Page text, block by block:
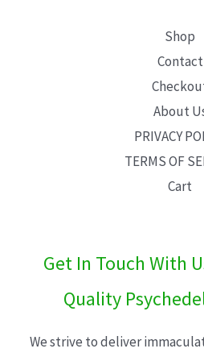
Shop
Contact
About
PRIVACY
TERMS OF
Cart
Get In Touch With
Quality
We strive to deliver